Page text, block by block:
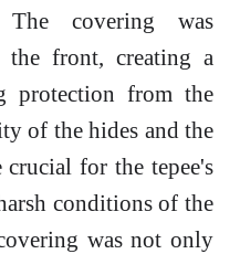
covering was
the front, creating a
protection from the
of the hides and the
for the tepee's
conditions of the
was not only